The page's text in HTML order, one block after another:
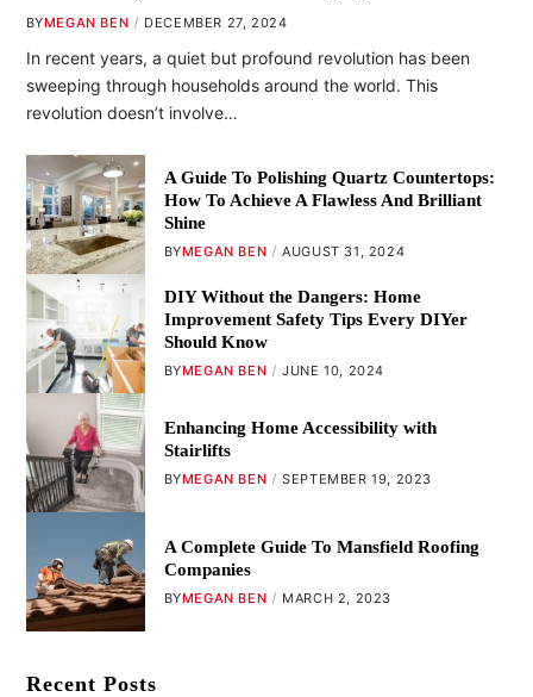
BYMEGAN BEN DECEMBER 27, 2024
In recent years, a quiet but profound revolution has been
sweeping through households around the world. This
revolution doesn’t involve…
A Guide To Polishing Quartz Countertops:
How To Achieve A Flawless And Brilliant
Shine
BYMEGAN BEN AUGUST 31, 2024
DIY Without the Dangers: Home
Improvement Safety Tips Every DIYer
Should Know
BYMEGAN BEN JUNE 10, 2024
Enhancing Home Accessibility with
Stairlifts
BYMEGAN BEN SEPTEMBER 19, 2023
A Complete Guide To Mansfield Roofing
Companies
BYMEGAN BEN MARCH 2, 2023
Recent Posts